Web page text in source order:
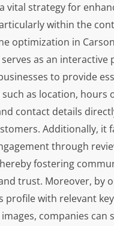
vital strategy for
within the
optimization in
serves as an interactive
to provide
as location, hours
contact details
Additionally, it
through
fostering
trust. Moreover, by
profile with relevant
companies can